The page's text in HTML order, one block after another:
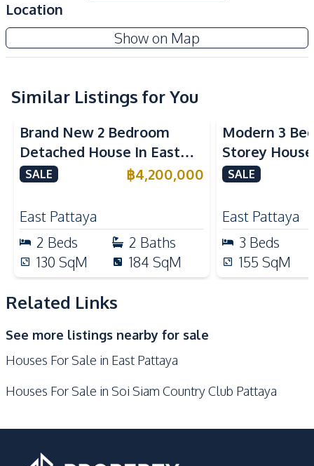
Kitchen
Built-in Kitchen
Gas Stoves
Kitchen Hood
Local Market
Main Road
International School
Shopping Mall
Shops
Restaurants
Supermarket
Park
Bars
Location
Show on Map
Similar Listings for You
Brand New 2 Bedroom
Detached House In East
Pattaya For Sale
SALE ฿4,200,000
East Pattaya
2 Beds 2 Baths
130 SqM 184 SqM
Modern 3
Storey
Pattaya For
SALE
East Pattaya
3 Beds
155 SqM
Related Links
See more listings nearby for sale
Houses For Sale in East Pattaya
Houses For Sale in Soi Siam Country Club Pattaya